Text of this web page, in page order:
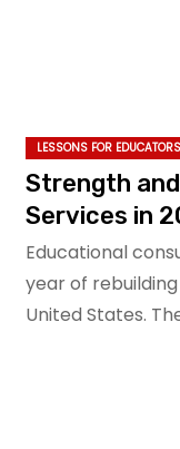
LESSONS FOR EDUCATORS
Strength
Services in
Educational
year of
United States.